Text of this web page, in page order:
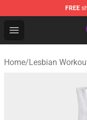
FREE
Open menu
Lesbian Flags
Home/Lesbian